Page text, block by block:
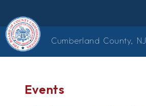
Cumberland County, NJ
Events